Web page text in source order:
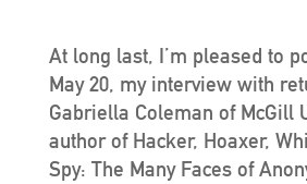
At long last, I’m pleased to
May 20, my interview with
Gabriella Coleman of McGill
author of Hacker, Hoaxer,
Spy: The Many Faces of